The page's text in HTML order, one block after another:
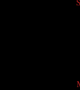
Local Whiskey